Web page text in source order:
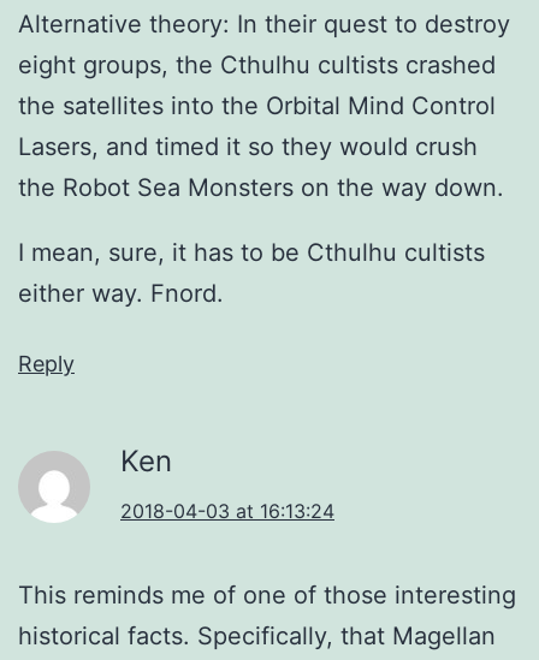
Alternative theory: In their quest to destroy
eight groups, the Cthulhu cultists crashed
the satellites into the Orbital Mind Control
Lasers, and timed it so they would crush
the Robot Sea Monsters on the way down.
I mean, sure, it has to be Cthulhu cultists
either way. Fnord.
Reply
Ken
2018-04-03 at 16:13:24
This reminds me of one of those interesting
historical facts. Specifically, that Magellan